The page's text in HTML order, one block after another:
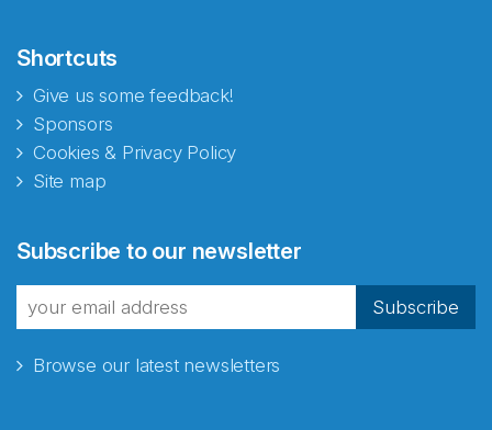
Shortcuts
Give us some feedback!
Sponsors
Cookies & Privacy Policy
Site map
Subscribe to our newsletter
Subscribe
Browse our latest newsletters